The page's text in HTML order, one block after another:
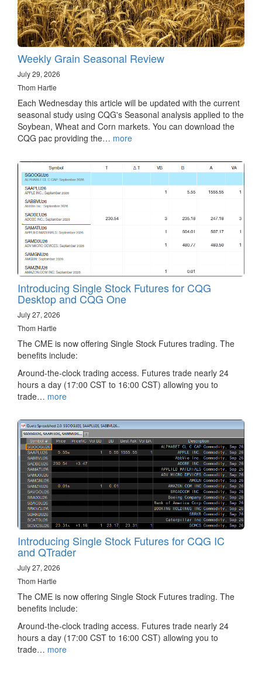
Weekly Grain Seasonal Review
July 29, 2026
Thom Hartle
Each Wednesday this article will be updated with the current
seasonal study using CQG's Seasonal analysis applied to the
Soybean, Wheat and Corn markets. You can download the
CQG pac providing the… more
Introducing Single Stock Futures for CQG
Desktop and CQG One
July 27, 2026
Thom Hartle
The CME is now offering Single Stock Futures trading. The
benefits include:
Around-the-clock trading access. Futures trade nearly 24
hours a day (17:00 CST to 16:00 CST) allowing you to
trade… more
Introducing Single Stock Futures for CQG IC
and QTrader
July 27, 2026
Thom Hartle
The CME is now offering Single Stock Futures trading. The
benefits include:
Around-the-clock trading access. Futures trade nearly 24
hours a day (17:00 CST to 16:00 CST) allowing you to
trade… more